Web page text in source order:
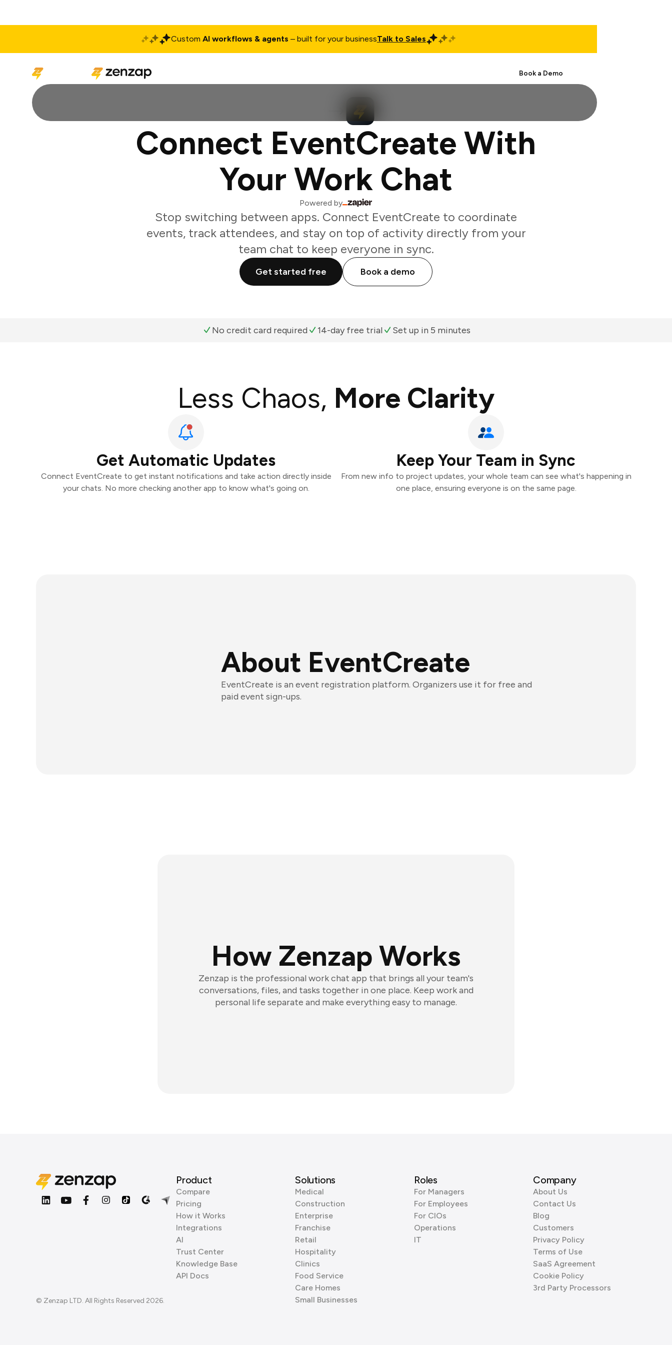
Custom AI workflows & agents – built for your businessTalk to Sales
Book a Demo
Connect EventCreate With
Your Work Chat
Powered by
Stop switching between apps. Connect EventCreate to coordinate
events, track attendees, and stay on top of activity directly from your
team chat to keep everyone in sync.
Get started free Book a demo
No credit card required 14-day free trial Set up in 5 minutes
Less Chaos, More Clarity
Get Automatic Updates
Connect EventCreate to get instant notifications and take action directly inside
your chats. No more checking another app to know what's going on.
Keep Your Team in Sync
From new info to project updates, your whole team can see what's happening in
one place, ensuring everyone is on the same page.
About EventCreate
EventCreate is an event registration platform. Organizers use it for free and
paid event sign-ups.
How Zenzap Works
Zenzap is the professional work chat app that brings all your team's
conversations, files, and tasks together in one place. Keep work and
personal life separate and make everything easy to manage.
© Zenzap LTD. All Rights Reserved 2026.
Product
Compare
Pricing
How it Works
Integrations
AI
Trust Center
Knowledge Base
API Docs
Solutions
Medical
Construction
Enterprise
Franchise
Retail
Hospitality
Clinics
Food Service
Care Homes
Small Businesses
Roles
For Managers
For Employees
For CIOs
Operations
IT
Company
About Us
Contact Us
Blog
Customers
Privacy Policy
Terms of Use
SaaS Agreement
Cookie Policy
3rd Party Processors